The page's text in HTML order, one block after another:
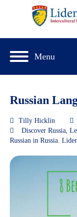
Menu
Russian
Tilly Hicklin
Discover Russia
Russian in Russia.